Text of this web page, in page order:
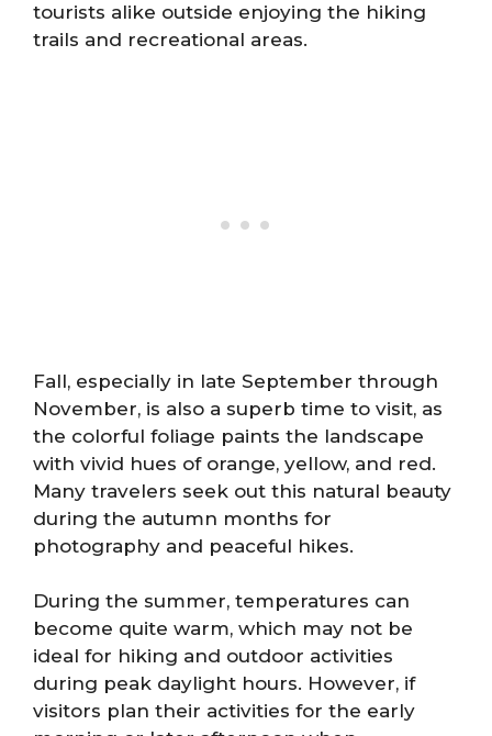
tourists alike outside enjoying the hiking
trails and recreational areas.
Fall, especially in late September through
November, is also a superb time to visit, as
the colorful foliage paints the landscape
with vivid hues of orange, yellow, and red.
Many travelers seek out this natural beauty
during the autumn months for
photography and peaceful hikes.
During the summer, temperatures can
become quite warm, which may not be
ideal for hiking and outdoor activities
during peak daylight hours. However, if
visitors plan their activities for the early